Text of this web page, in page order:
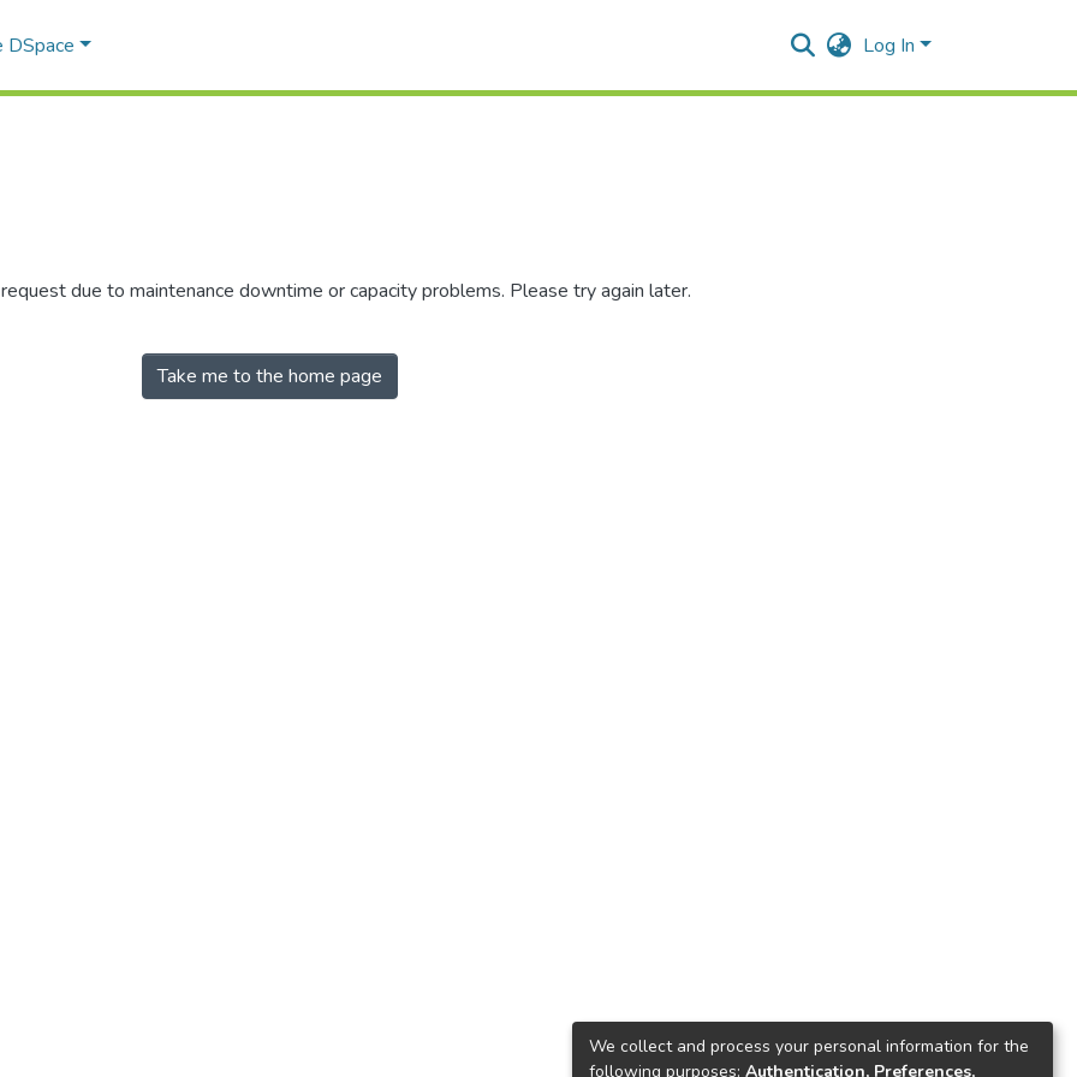
DSpace Log In
due to maintenance downtime or capacity problems. Please try again later.
Take me to the home page
We collect and process your personal information for the
following purposes: Authentication, Preferences,